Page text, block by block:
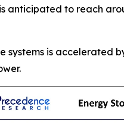
anticipated to reach
systems is